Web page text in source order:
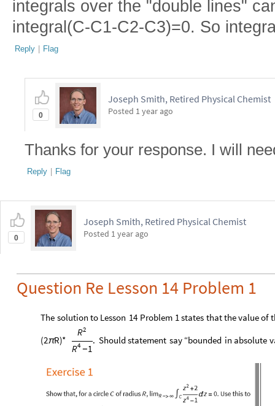
integrals over the "double lines"
integral(C-C1-C2-C3)=0. So
Reply | Flag
0
Joseph Smith, Retired Physical Chemist
Posted 1 year ago
Thanks for your response. I will
Reply | Flag
0
Joseph Smith, Retired Physical Chemist
Posted 1 year ago
Question Re Lesson 14 Problem 1
The solution to Lesson 14 Problem 1states thatthevalueof
(2πR)*
2
R
4
R -1
. Shouldstatement say “bounded in absolute